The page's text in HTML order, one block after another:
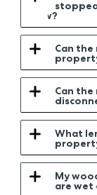
now?
Can
Can
What
My
are wet